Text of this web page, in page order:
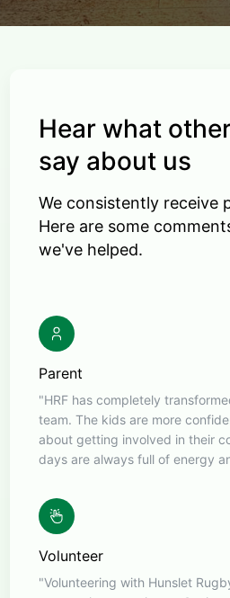
Hear what
say about us
We consistently receive
Here are some
we've helped.
Parent
"HRF has completely
team. The kids are more
about getting involved in their
days are always full of energy
Volunteer
"Volunteering with Hunslet